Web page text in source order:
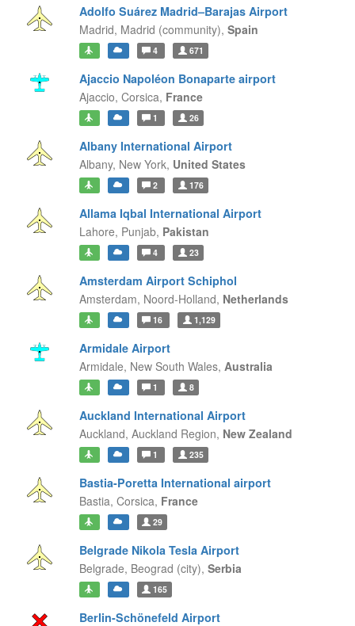
Adolfo Suárez Madrid–Barajas Airport
Madrid, Madrid (community), Spain
4 671
Ajaccio Napoléon Bonaparte airport
Ajaccio, Corsica, France
1 26
Albany International Airport
Albany, New York, United States
2 176
Allama Iqbal International Airport
Lahore, Punjab, Pakistan
4 23
Amsterdam Airport Schiphol
Amsterdam, Noord-Holland, Netherlands
16 1,129
Armidale Airport
Armidale, New South Wales, Australia
1 8
Auckland International Airport
Auckland, Auckland Region, New Zealand
1 235
Bastia-Poretta International airport
Bastia, Corsica, France
29
Belgrade Nikola Tesla Airport
Belgrade, Beograd (city), Serbia
165
Berlin-Schönefeld Airport